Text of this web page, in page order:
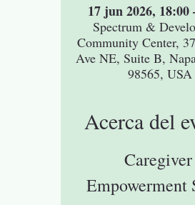
17 jun 2026, 18:00
Spectrum &
Community Center,
Ave NE, Suite B,
98565, USA
Acerca del
Caregiver
Empowerment